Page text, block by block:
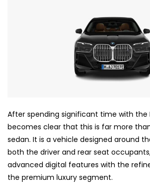
After spending significant time with the
becomes clear that this is far more
sedan. It is a vehicle designed around
both the driver and rear seat
advanced digital features with the
the premium luxury segment.